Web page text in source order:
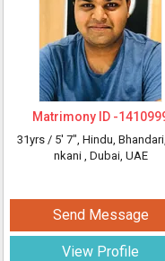
Matrimony ID -
31yrs / 5' 7", Hindu,
nkani , Dubai, UAE
Send Message
View Profile